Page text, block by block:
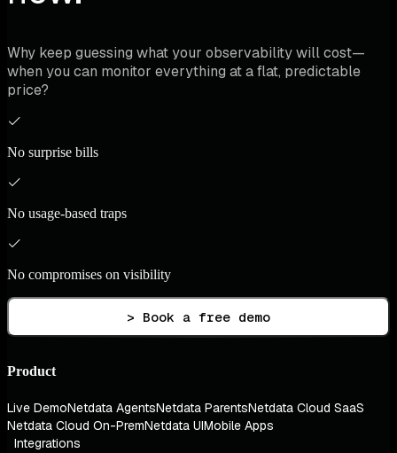
Why keep guessing what your observability will cost—
when you can monitor everything at a flat, predictable
price?
No surprise bills
No usage-based traps
No compromises on visibility
> Book a free demo
Product
Live DemoNetdata AgentsNetdata ParentsNetdata Cloud SaaS
Netdata Cloud On-PremNetdata UIMobile Apps
Integrations